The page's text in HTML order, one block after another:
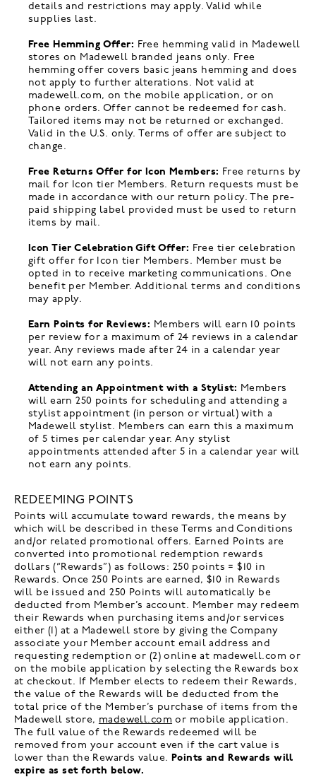
details and restrictions may apply. Valid while
supplies last.
Free Hemming Offer: Free hemming valid in Madewell
stores on Madewell branded jeans only. Free
hemming offer covers basic jeans hemming and does
not apply to further alterations. Not valid at
madewell.com, on the mobile application, or on
phone orders. Offer cannot be redeemed for cash.
Tailored items may not be returned or exchanged.
Valid in the U.S. only. Terms of offer are subject to
change.
Free Returns Offer for Icon Members: Free returns by
mail for Icon tier Members. Return requests must be
made in accordance with our return policy. The pre-
paid shipping label provided must be used to return
items by mail.
Icon Tier Celebration Gift Offer: Free tier celebration
gift offer for Icon tier Members. Member must be
opted in to receive marketing communications. One
benefit per Member. Additional terms and conditions
may apply.
Earn Points for Reviews: Members will earn 10 points
per review for a maximum of 24 reviews in a calendar
year. Any reviews made after 24 in a calendar year
will not earn any points.
Attending an Appointment with a Stylist: Members
will earn 250 points for scheduling and attending a
stylist appointment (in person or virtual) with a
Madewell stylist. Members can earn this a maximum
of 5 times per calendar year. Any stylist
appointments attended after 5 in a calendar year will
not earn any points.
REDEEMING POINTS
Points will accumulate toward rewards, the means by
which will be described in these Terms and Conditions
and/or related promotional offers. Earned Points are
converted into promotional redemption rewards
dollars (“Rewards”) as follows: 250 points = $10 in
Rewards. Once 250 Points are earned, $10 in Rewards
will be issued and 250 Points will automatically be
deducted from Member’s account. Member may redeem
their Rewards when purchasing items and/or services
either (1) at a Madewell store by giving the Company
associate your Member account email address and
requesting redemption or (2) online at madewell.com or
on the mobile application by selecting the Rewards box
at checkout. If Member elects to redeem their Rewards,
the value of the Rewards will be deducted from the
total price of the Member’s purchase of items from the
Madewell store, madewell.com or mobile application.
The full value of the Rewards redeemed will be
removed from your account even if the cart value is
lower than the Rewards value. Points and Rewards will
expire as set forth below.